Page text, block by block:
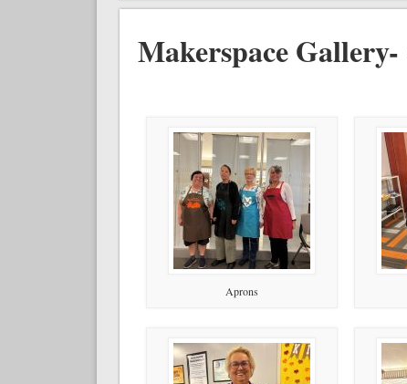
West Babylon Public Library
211 Route 109, West Babylon, NY 11704, 631-669-5445,
Makerspace
Aprons